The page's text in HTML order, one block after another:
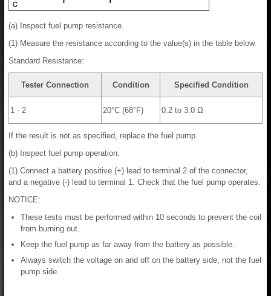
(a) Inspect fuel pump resistance.
(1) Measure the resistance according to the value(s) in the table below.
Standard Resistance:
Tester Connection Condition Specified Condition
1 - 2 20°C (68°F) 0.2 to 3.0 Ω
If the result is not as specified, replace the fuel pump.
(b) Inspect fuel pump operation.
(1) Connect a battery positive (+) lead to terminal 2 of the connector,
and a negative (-) lead to terminal 1. Check that the fuel pump operates.
NOTICE:
These tests must be performed within 10 seconds to prevent the coil
from burning out.
Keep the fuel pump as far away from the battery as possible.
Always switch the voltage on and off on the battery side, not the fuel
pump side.